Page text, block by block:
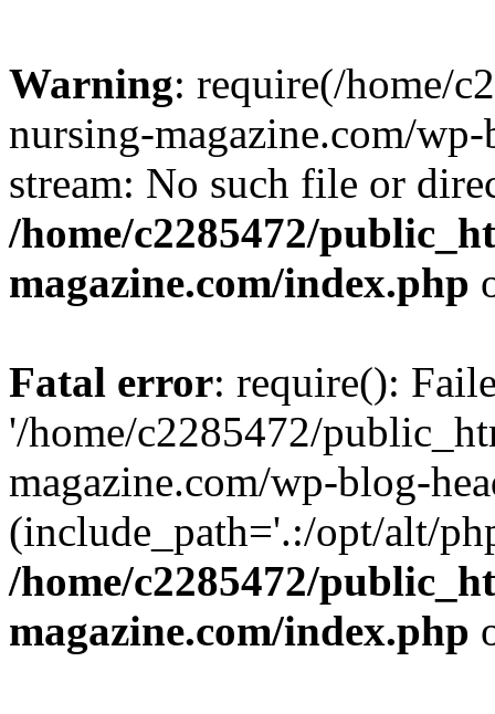
Warning: require(/home/
nursing-magazine.com/
stream: No such file or
/home/c2285472/
magazine.com/index.php
Fatal error: require():
'/home/c2285472/
magazine.com/wp-blog-
(include_path='.:/opt/alt/
/home/c2285472/
magazine.com/index.php